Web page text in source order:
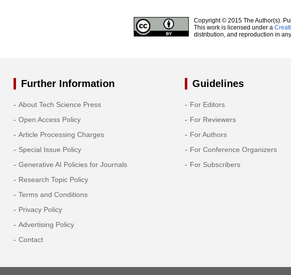
Copyright © 2015 The Author(s).
This work is licensed under a
distribution, and reproduction in
Further Information
About Tech Science Press
Open Access Policy
Article Processing Charges
Special Issue Policy
Generative AI Policies for Journals
Research Topic Policy
Terms and Conditions
Privacy Policy
Advertising Policy
Contact
Guidelines
For Editors
For Reviewers
For Authors
For Conference Organizers
For Subscribers